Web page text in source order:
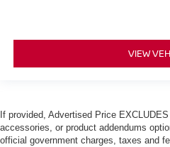
VIEW
If provided, Advertised Price EXCLUDES
accessories, or product addendums
official government charges, taxes and